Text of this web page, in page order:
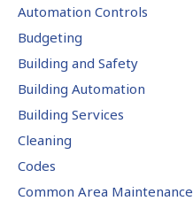
Automation Controls
Budgeting
Building and Safety
Building Automation
Building Services
Cleaning
Codes
Common Area Maintenance